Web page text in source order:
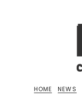
HOME NEWS